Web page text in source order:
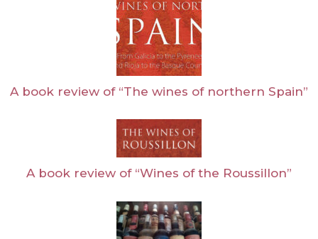
A book review of “The wines of northern Spain”
A book review of “Wines of the Roussillon”